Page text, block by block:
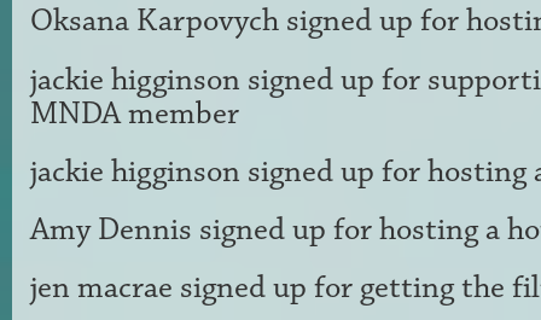
Oksana Karpovych signed up for
jackie higginson signed up for
MNDA member
jackie higginson signed up forhosting
Amy Dennis signed up forhosting a
jen macrae signed up for getting the